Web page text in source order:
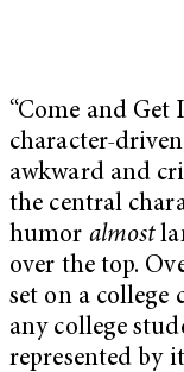
“Come and
character-
awkward and
the central
humor almost
over the top.
set on a college
any college
represented by